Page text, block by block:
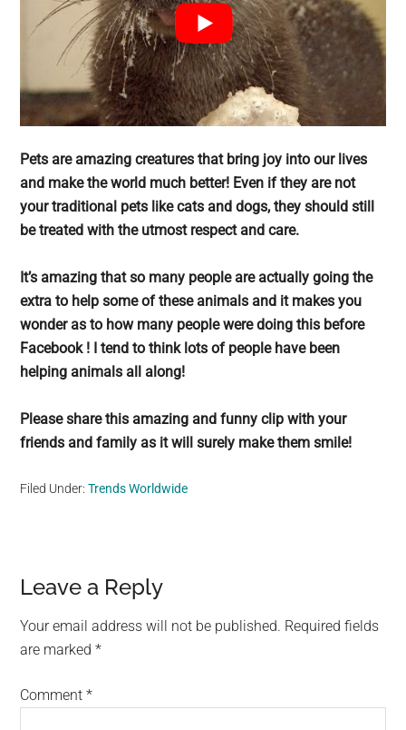
Pets are amazing creatures that bring joy into our lives
and make the world much better! Even if they are not
your traditional pets like cats and dogs, they should still
be treated with the utmost respect and care.
It’s amazing that so many people are actually going the
extra to help some of these animals and it makes you
wonder as to how many people were doing this before
Facebook ! I tend to think lots of people have been
helping animals all along!
Please share this amazing and funny clip with your
friends and family as it will surely make them smile!
Filed Under:Trends Worldwide
Reader
Interactions
Leave a Reply
Your email address will not be published. Required fields
are marked*
Comment*